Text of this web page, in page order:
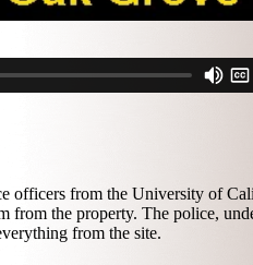
officers from the University of
from the property. The police,
from the site.